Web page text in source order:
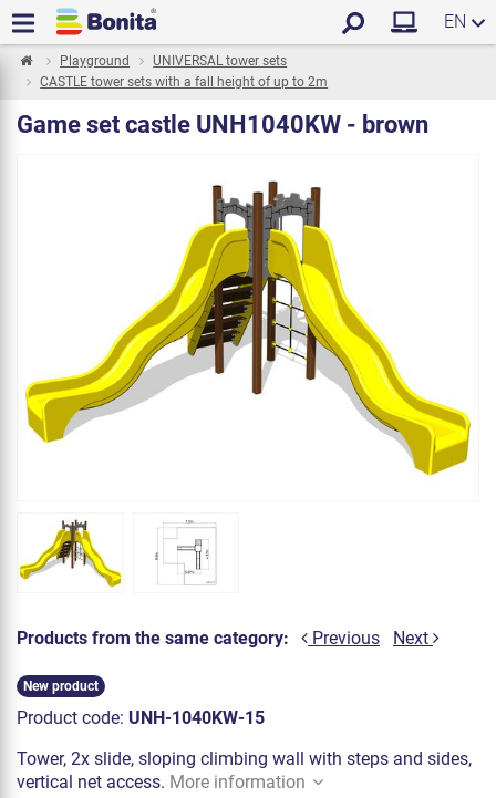
EN
Playground
UNIVERSAL tower sets
CASTLE tower sets with a fall height of up to 2m
Game set castle UNH1040KW - brown
Products from the same category: Previous Next
New product
Product code: UNH-1040KW-15
Tower, 2x slide, sloping climbing wall with steps and sides,
vertical net access. More information